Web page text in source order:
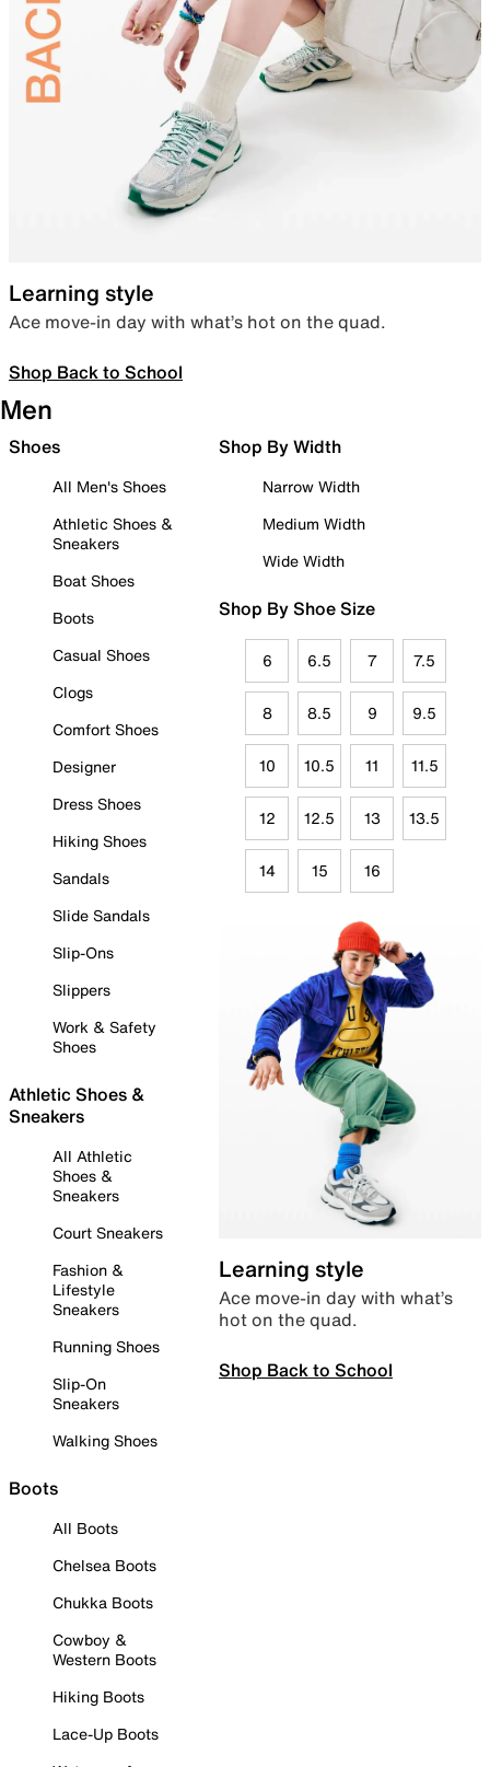
Learning style
Ace move-in day with what’s hot on the quad.
Shop Back to School
Men
Shoes
All Men's Shoes
Athletic Shoes &
Sneakers
Boat Shoes
Boots
Casual Shoes
Clogs
Comfort Shoes
Designer
Dress Shoes
Hiking Shoes
Sandals
Slide Sandals
Slip-Ons
Slippers
Work & Safety
Shoes
Athletic Shoes &
Sneakers
All Athletic
Shoes &
Sneakers
Court Sneakers
Fashion &
Lifestyle
Sneakers
Running Shoes
Slip-On
Sneakers
Walking Shoes
Boots
All Boots
Chelsea Boots
Chukka Boots
Cowboy &
Western Boots
Hiking Boots
Lace-Up Boots
Shop By Width
Narrow Width
Medium Width
Wide Width
Shop By Shoe Size
6 6.5 7 7.5
8 8.5 9 9.5
10 10.5 11 11.5
12 12.5 13 13.5
14 15 16
Learning style
Ace move-in day with what’s
hot on the quad.
Shop Back to School